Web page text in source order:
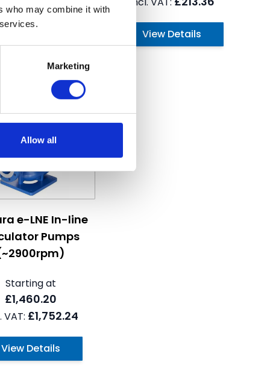
who may combine it with
Marketing
Allow all
View Details
e-LNE In-line
Pumps
Starting at
£1,460.20
£1,752.24
View Details